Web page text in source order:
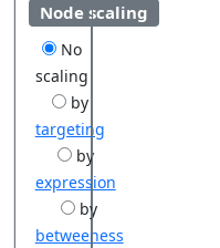
Node scaling
No
scaling
by
targeting
by
expression
by
betweeness